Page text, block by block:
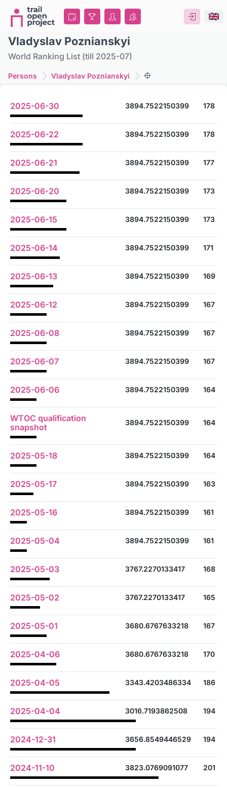
Vladyslav Poznianskyi
World Ranking List (till 2025-07)
Persons Vladyslav Poznianskyi
2025-06-30 3894.7522150399 178
2025-06-22 3894.7522150399 178
2025-06-21 3894.7522150399 177
2025-06-20 3894.7522150399 173
2025-06-15 3894.7522150399 173
2025-06-14 3894.7522150399 171
2025-06-13 3894.7522150399 169
2025-06-12 3894.7522150399 167
2025-06-08 3894.7522150399 167
2025-06-07 3894.7522150399 167
2025-06-06 3894.7522150399 164
WTOC qualification
snapshot
3894.7522150399 164
2025-05-18 3894.7522150399 164
2025-05-17 3894.7522150399 163
2025-05-16 3894.7522150399 161
2025-05-04 3894.7522150399 161
2025-05-03 3767.2270133417 168
2025-05-02 3767.2270133417 165
2025-05-01 3680.6767633218 167
2025-04-06 3680.6767633218 170
2025-04-05 3343.4203486334 186
2025-04-04 3016.7193862508 194
2024-12-31 3656.8549446529 194
2024-11-10 3823.0769091077 201